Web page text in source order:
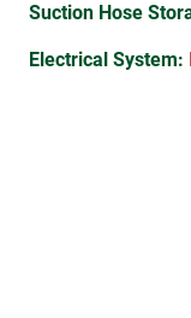
Suction Hose
Electrical System: